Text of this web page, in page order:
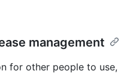
management
for other people to use,